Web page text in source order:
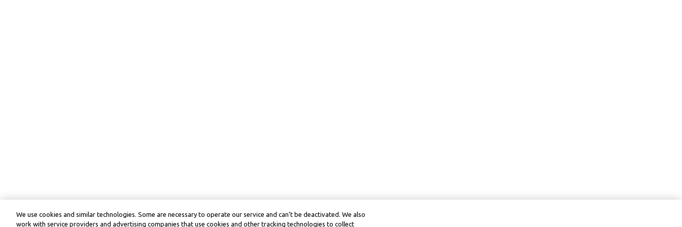
We use cookies and similar technologies. Some are necessary to operate our service and can’t be deactivated. We also
work with service providers and advertising companies that use cookies and other tracking technologies to collect